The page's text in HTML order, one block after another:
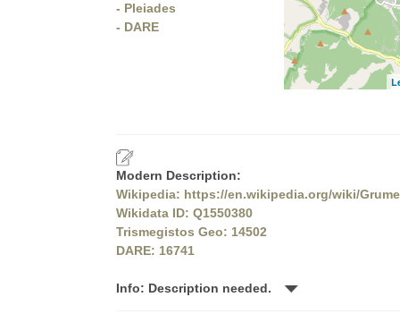
- Pleiades
- DARE
Modern Description:
Wikipedia: https://en.wikipedia.org/wiki/
Wikidata ID: Q1550380
Trismegistos Geo: 14502
DARE: 16741
Info: Description needed.